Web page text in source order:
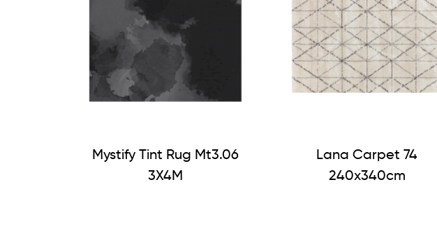
Mystify Tint Rug Mt3.06
3X4M
Lana Carpet 74
240x340cm